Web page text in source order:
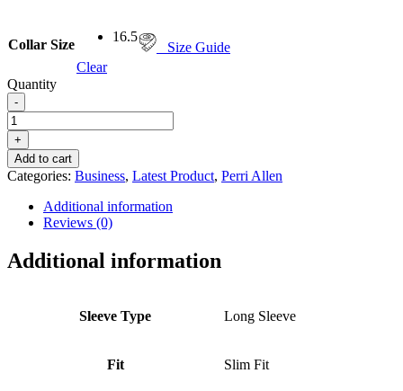
Collar Size
16.5
Clear
Size Guide
Quantity
-
PERRI
ALLEN®
BUSINESS
-
SLIM
CHECK
BLACK
FORMAL
COLLECTION
+
Add to cart
Categories: Business, Latest Product, Perri Allen
Additional information
Reviews (0)
Additional information
Sleeve Type Long Sleeve
Fit Slim Fit